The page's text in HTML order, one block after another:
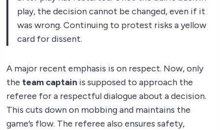
play, the decision cannot be changed, even if it
was wrong. Continuing to protest risks a yellow
card for dissent.
A major recent emphasis is on respect. Now, only
the team captain is supposed to approach the
referee for a respectful dialogue about a decision.
This cuts down on mobbing and maintains the
game’s flow. The referee also ensures safety,